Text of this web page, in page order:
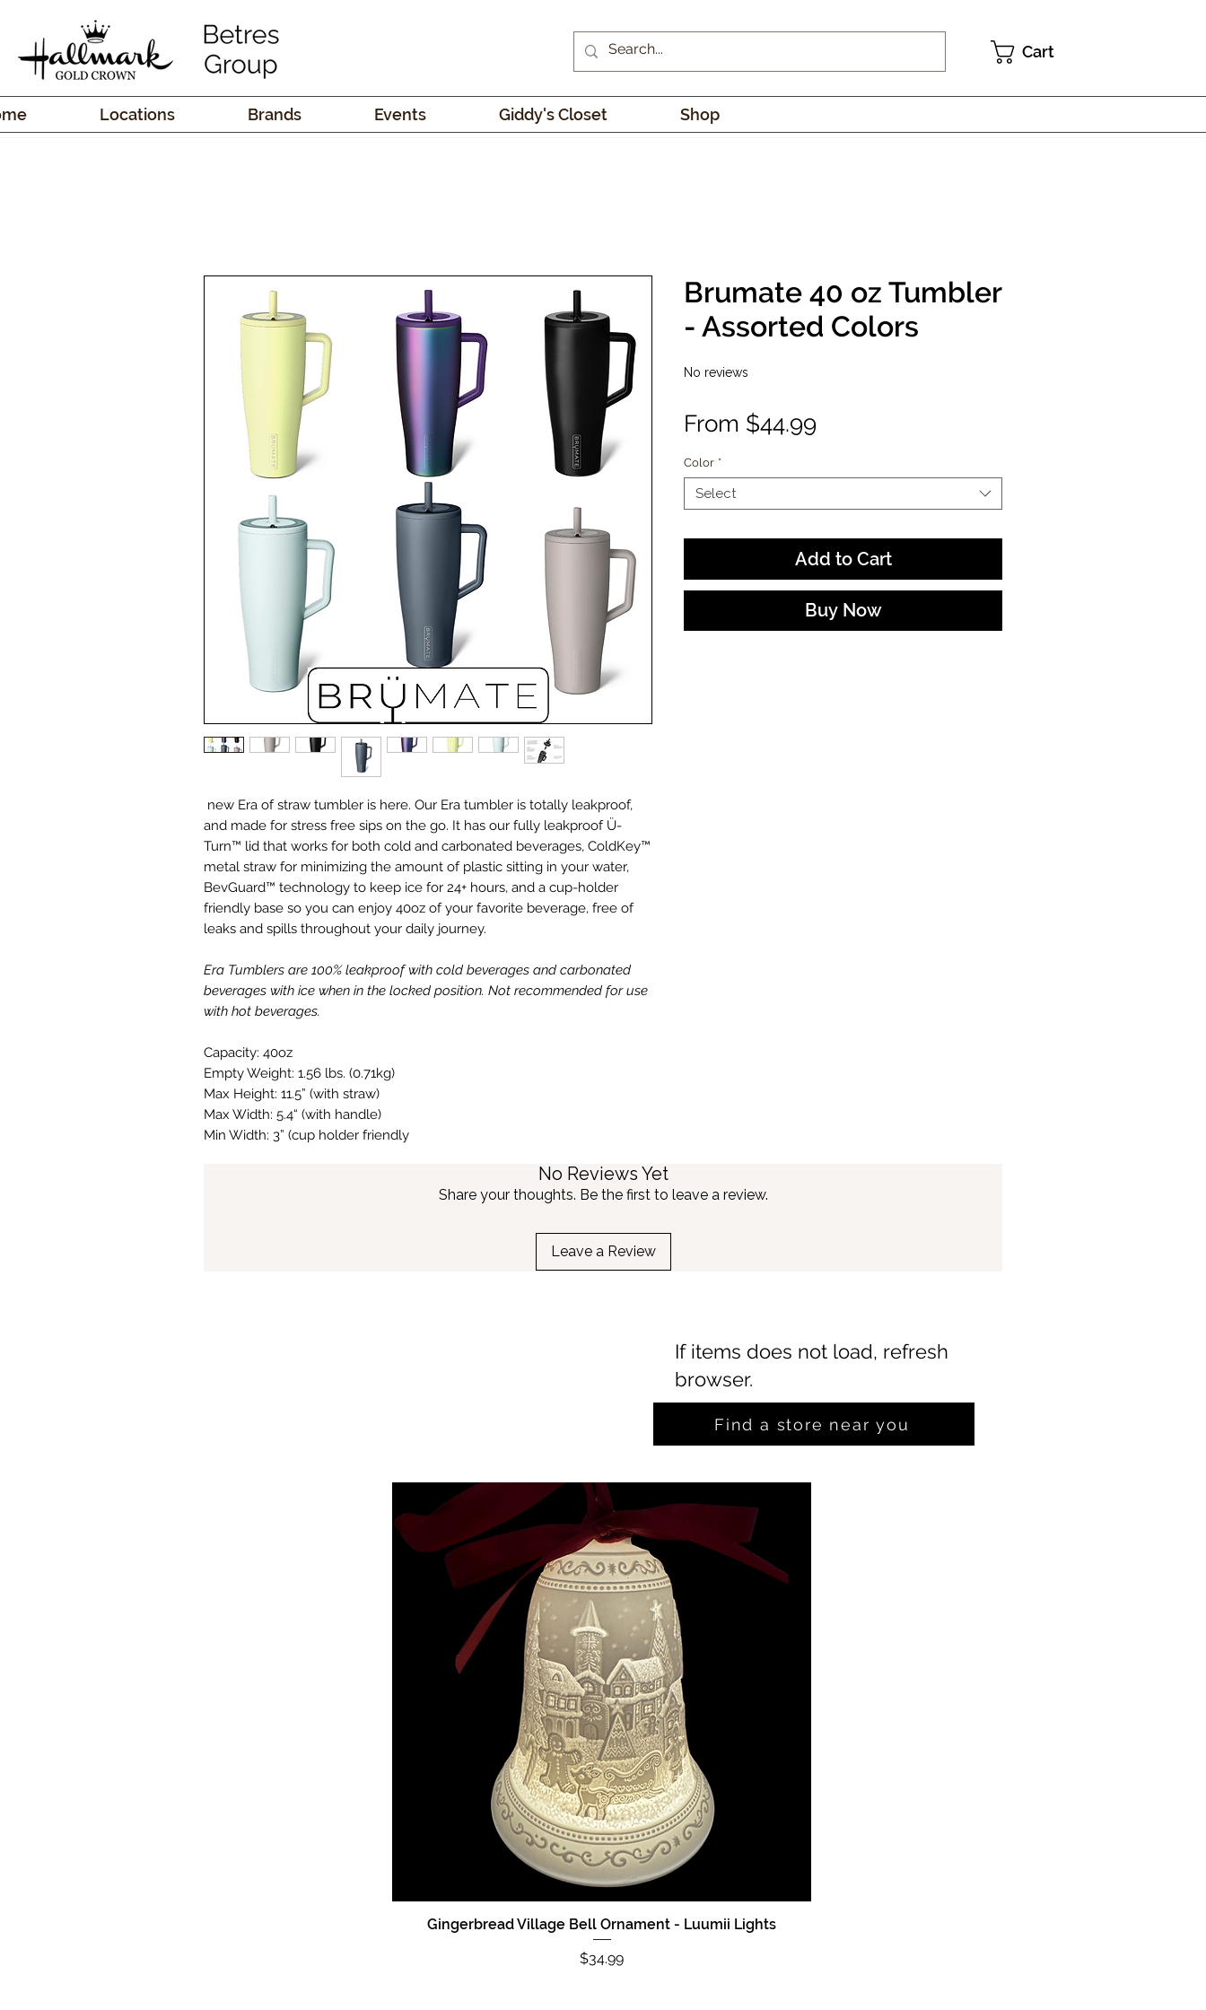
Cart
Locations Brands Events Giddy's Closet Shop
new Era of straw tumbler is here. Our Era tumbler is totally leakproof,
and made for stress free sips on the go. It has our fully leakproof Ü-
Turn™ lid that works for both cold and carbonated beverages, ColdKey™
metal straw for minimizing the amount of plastic sitting in your water,
BevGuard™ technology to keep ice for 24+ hours, and a cup-holder
friendly base so you can enjoy 40oz of your favorite beverage, free of
leaks and spills throughout your daily journey.
Era Tumblers are 100% leakproof with cold beverages and carbonated
beverages with ice when in the locked position. Not recommended for use
with hot beverages.
Capacity: 40oz
Empty Weight: 1.56 lbs. (0.71kg)
Max Height: 11.5” (with straw)
Max Width: 5.4“ (with handle)
Min Width: 3” (cup holder friendly
Brumate 40 oz Tumbler
- Assorted Colors
No reviews
From $44.99
Color *
Select
Add to Cart
Buy Now
No Reviews Yet
Share your thoughts. Be the first to leave a review.
Leave a Review
If items does not load, refresh
browser.
Find a store near you
Quick View
Gingerbread Village Bell Ornament - Luumii Lights
Price
$34.99